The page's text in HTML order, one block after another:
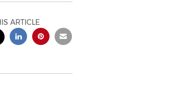
ARTICLE